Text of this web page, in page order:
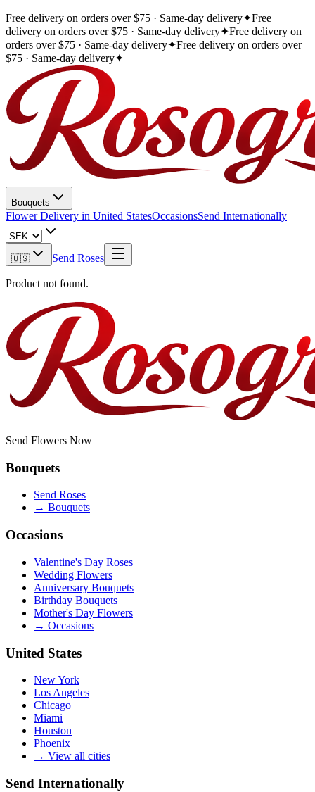
Free delivery on orders over $75 · Same-day delivery✦Free
delivery on orders over $75 · Same-day delivery✦Free delivery on
orders over $75 · Same-day delivery✦Free delivery on orders over
$75 · Same-day delivery✦
Bouquets
Flower Delivery in United StatesOccasionsSend Internationally
🇺🇸 Send Roses
Product not found.
Send Flowers Now
Bouquets
Send Roses
→ Bouquets
Occasions
Valentine's Day Roses
Wedding Flowers
Anniversary Bouquets
Birthday Bouquets
Mother's Day Flowers
→ Occasions
United States
New York
Los Angeles
Chicago
Miami
Houston
Phoenix
→ View all cities
Send Internationally